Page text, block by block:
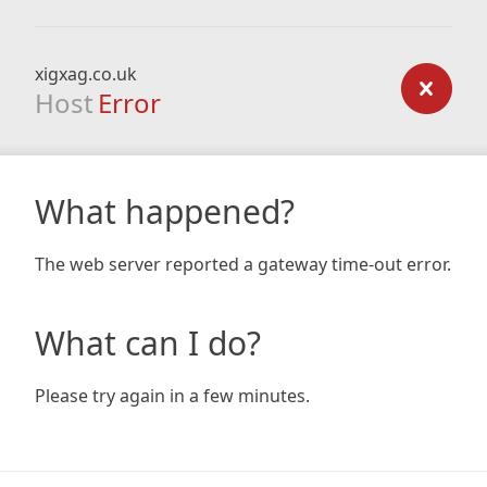
xigxag.co.uk
Host Error
What happened?
The web server reported a gateway time-out error.
What can I do?
Please try again in a few minutes.